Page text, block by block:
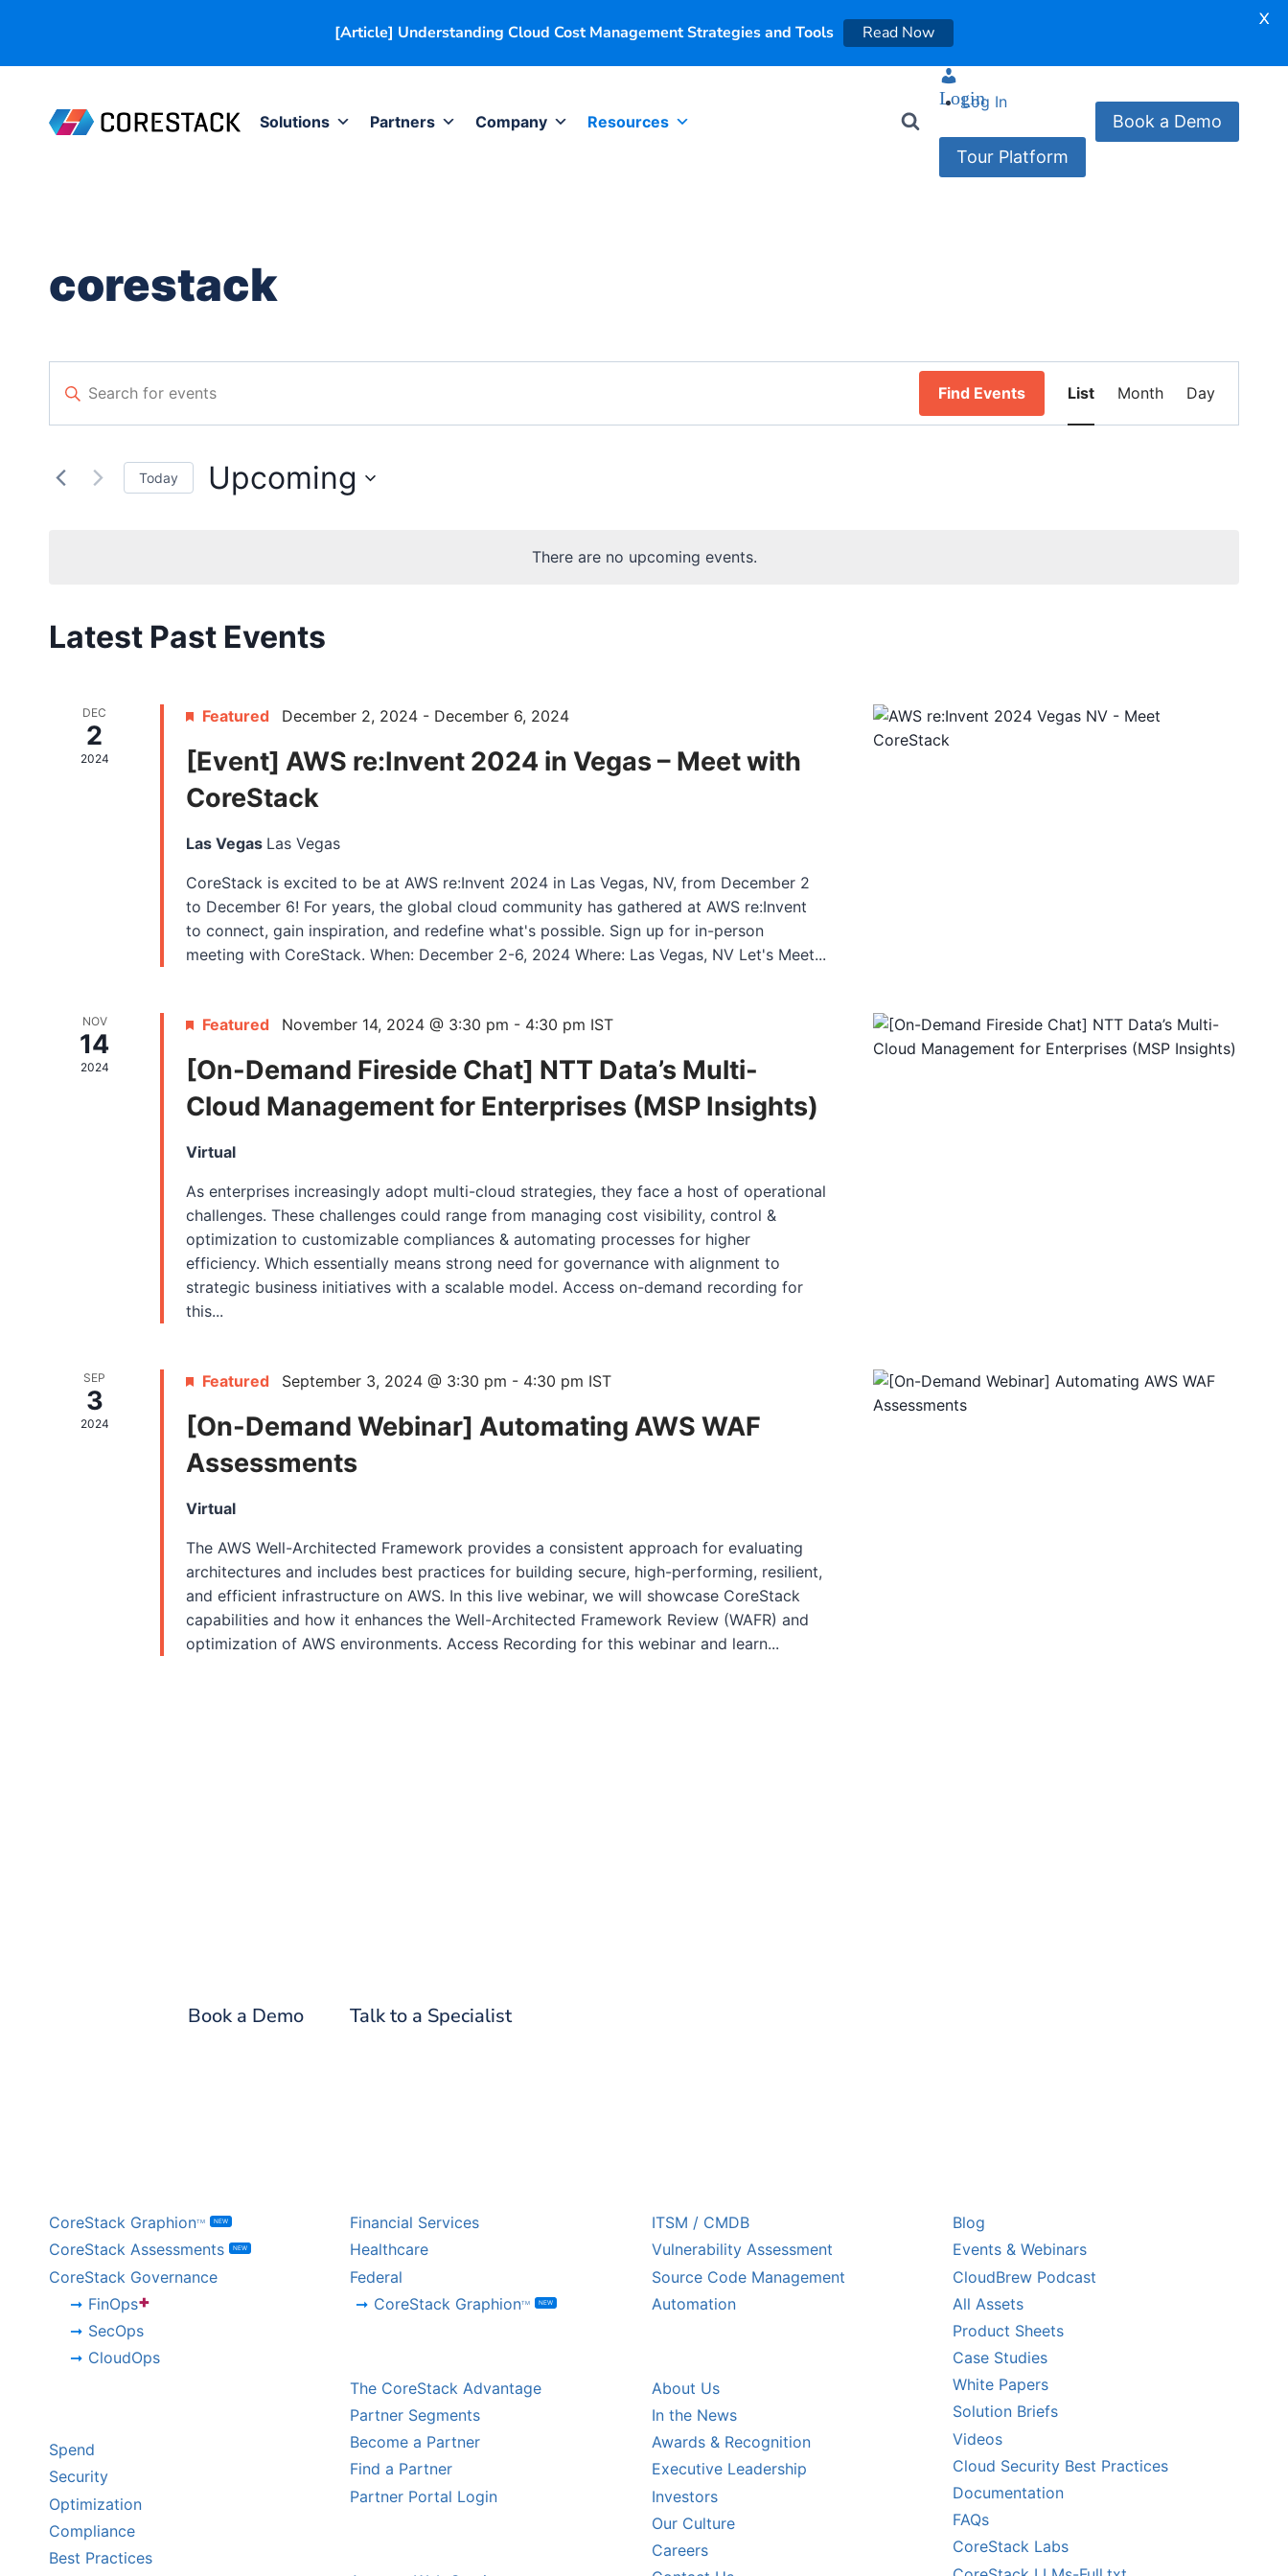
Solutions Partners Company Resources
LoginLog In
Tour Platform
Book a Demo
There are no upcoming events.
corestack
Events
Search
and
Enter
Events
Find Events
Event
List Month Day
Today Upcoming
Latest Past Events
DEC
2
2024
Featured December 2, 2024 - December 6, 2024
[Event] AWS re:Invent 2024 in Vegas – Meet with
CoreStack
Las Vegas Las Vegas
CoreStack is excited to be at AWS re:Invent 2024 in Las Vegas, NV, from December 2
to December 6! For years, the global cloud community has gathered at AWS re:Invent
to connect, gain inspiration, and redefine what's possible. Sign up for in-person
meeting with CoreStack. When: December 2-6, 2024 Where: Las Vegas, NV Let's Meet...
NOV
14
2024
Featured November 14, 2024 @ 3:30 pm - 4:30 pm IST
[On-Demand Fireside Chat] NTT Data’s Multi-
Cloud Management for Enterprises (MSP Insights)
Virtual
As enterprises increasingly adopt multi-cloud strategies, they face a host of operational
challenges. These challenges could range from managing cost visibility, control &
optimization to customizable compliances & automating processes for higher
efficiency. Which essentially means strong need for governance with alignment to
strategic business initiatives with a scalable model. Access on-demand recording for
this...
SEP
3
2024
Featured September 3, 2024 @ 3:30 pm - 4:30 pm IST
[On-Demand Webinar] Automating AWS WAF
Assessments
Virtual
The AWS Well-Architected Framework provides a consistent approach for evaluating
architectures and includes best practices for building secure, high-performing, resilient,
and efficient infrastructure on AWS. In this live webinar, we will showcase CoreStack
capabilities and how it enhances the Well-Architected Framework Review (WAFR) and
optimization of AWS environments. Access Recording for this webinar and learn...
Book a Demo Talk to a Specialist
CoreStack GraphionTM NEW
CoreStack Assessments NEW
CoreStack Governance
FinOps+
SecOps
CloudOps
Spend
Security
Optimization
Compliance
Best Practices
Financial Services
Healthcare
Federal
CoreStack GraphionTM NEW
The CoreStack Advantage
Partner Segments
Become a Partner
Find a Partner
Partner Portal Login
ITSM / CMDB
Vulnerability Assessment
Source Code Management
Automation
About Us
In the News
Awards & Recognition
Executive Leadership
Investors
Our Culture
Careers
Blog
Events & Webinars
CloudBrew Podcast
All Assets
Product Sheets
Case Studies
White Papers
Solution Briefs
Videos
Cloud Security Best Practices
Documentation
FAQs
CoreStack Labs
[Article] Understanding Cloud Cost Management Strategies and Tools Read Now
X